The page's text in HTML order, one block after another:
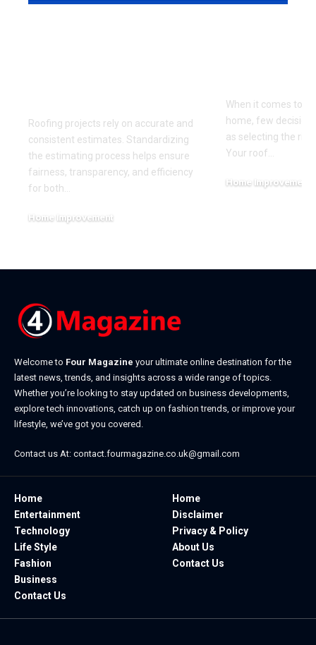
Roofing projects rely on accurate and
consistent estimates. Standardizing
the estimating process helps ensure
fairness, transparency, and efficiency
for both
Home Improvement
When it comes to
home, few
as selecting the
Your roof
Home Improvement
Welcome to Four Magazine your ultimate online destination for the
latest news, trends, and insights across a wide range of topics.
Whether you’re looking to stay updated on business developments,
explore tech innovations, catch up on fashion trends, or improve your
lifestyle, we’ve got you covered.
Contact us At: contact.fourmagazine.co.uk@gmail.com
Home
Entertainment
Technology
Life Style
Fashion
Business
Contact Us
Home
Disclaimer
Privacy & Policy
About Us
Contact Us